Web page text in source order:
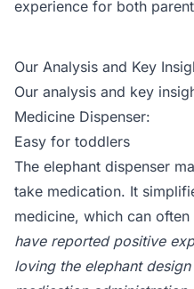
experience for both
Our Analysis and Key
Our analysis and key
Medicine Dispenser:
Easy for toddlers
The elephant dispenser
take medication. It
medicine, which can
have reported positive
loving the elephant